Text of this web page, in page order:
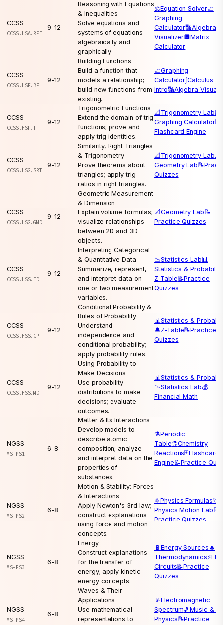
CCSS
CCSS.HSA.REI
9-12
Reasoning with Equations
& Inequalities
Solve equations and
systems of equations
algebraically and
graphically.
⚖️Equation Solver📈
Graphing
Calculator🔣Algebra
Visualizer🔲Matrix
Calculator
CCSS
CCSS.HSF.BF
9-12
Building Functions
Build a function that
models a relationship;
build new functions from
existing.
📈Graphing
Calculator∫Calculus
Intro🔣Algebra
CCSS
CCSS.HSF.TF
9-12
Trigonometric Functions
Extend the domain of trig
functions; prove and
apply trig identities.
📐 Trigonometry Lab📈
Graphing Calculator🃏
Flashcard Engine
CCSS
CCSS.HSG.SRT
9-12
Similarity, Right Triangles
& Trigonometry
Prove theorems about
triangles; apply trig
ratios in right triangles.
📐 Trigonometry Lab📐
Geometry Lab📝
Quizzes
CCSS
CCSS.HSG.GMD
9-12
Geometric Measurement
& Dimension
Explain volume formulas;
visualize relationships
between 2D and 3D
objects.
📐Geometry Lab📝
Practice Quizzes
CCSS
CCSS.HSS.ID
9-12
Interpreting Categorical
& Quantitative Data
Summarize, represent,
and interpret data on
one or two measurement
variables.
📉Statistics Lab📊
Statistics & Probability
Z-Table📝Practice
Quizzes
CCSS
CCSS.HSS.CP
9-12
Conditional Probability &
Rules of Probability
Understand
independence and
conditional probability;
apply probability rules.
📊Statistics &
🔔Z-Table📝Practice
Quizzes
CCSS
CCSS.HSS.MD
9-12
Using Probability to
Make Decisions
Use probability
distributions to make
decisions; evaluate
outcomes.
📊Statistics &
📉Statistics Lab💰
Financial Math
NGSS
MS-PS1
6-8
Matter & Its Interactions
Develop models to
describe atomic
composition; analyze
and interpret data on the
properties of
substances.
⚗️Periodic
Table⚗️Chemistry
Reactions🃏Flashcard
Engine📝Practice
NGSS
MS-PS2
6-8
Motion & Stability: Forces
& Interactions
Apply Newton's 3rd law;
construct explanations
using force and motion
concepts.
⚛️Physics Formulas🏃
Physics Motion Lab📝
Practice Quizzes
NGSS
MS-PS3
6-8
Energy
Construct explanations
for the transfer of
energy; apply kinetic
energy concepts.
🔋 Energy Sources 🔥
Thermodynamics⚡
Circuits📝Practice
Quizzes
NGSS
MS-PS4
6-8
Waves & Their
Applications
Use mathematical
representations to
📡Electromagnetic
Spectrum🎵Music &
Physics📝Practice